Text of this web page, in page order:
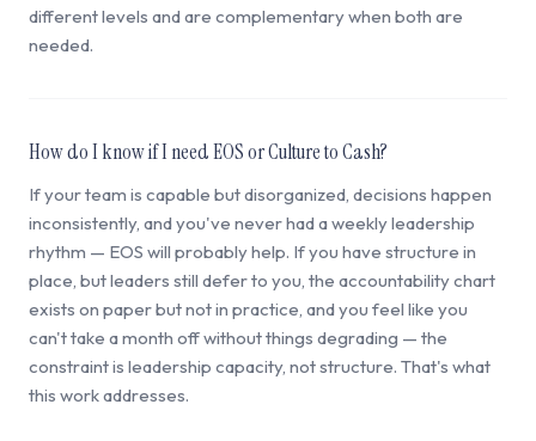
different levels and are complementary when both are
needed.
How do I know if I need EOS or Culture to Cash?
If your team is capable but disorganized, decisions happen
inconsistently, and you've never had a weekly leadership
rhythm — EOS will probably help. If you have structure in
place, but leaders still defer to you, the accountability chart
exists on paper but not in practice, and you feel like you
can't take a month off without things degrading — the
constraint is leadership capacity, not structure. That's what
this work addresses.